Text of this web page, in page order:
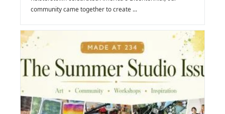
community came together to create ...